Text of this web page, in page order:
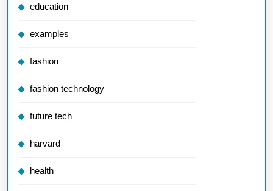
education
examples
fashion
fashion technology
future tech
harvard
health